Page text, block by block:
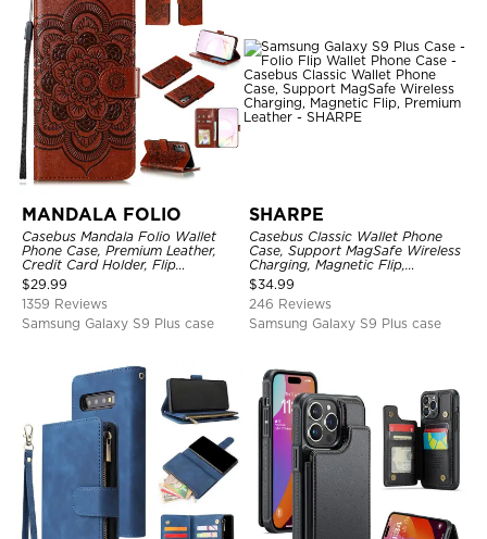
MANDALA FOLIO
Casebus Mandala Folio Wallet
Phone Case, Premium Leather,
Credit Card Holder, Flip
Kickstand Shockproof Case
$29.99
1359 Reviews
Samsung Galaxy S9 Plus case
SHARPE
Casebus Classic Wallet Phone
Case, Support MagSafe Wireless
Charging, Magnetic Flip,
Premium Leather
$34.99
246 Reviews
Samsung Galaxy S9 Plus case